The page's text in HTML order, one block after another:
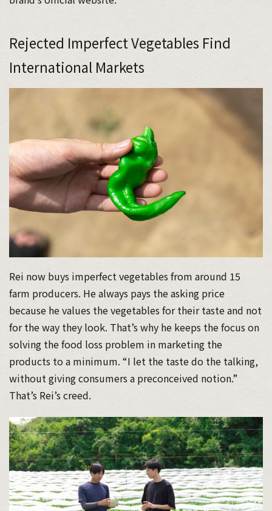
Rejected Imperfect Vegetables Find
International Markets
Rei now buys imperfect vegetables from around 15
farm producers. He always pays the asking price
because he values the vegetables for their taste and not
for the way they look. That’s why he keeps the focus on
solving the food loss problem in marketing the
products to a minimum. “I let the taste do the talking,
without giving consumers a preconceived notion.”
That’s Rei’s creed.